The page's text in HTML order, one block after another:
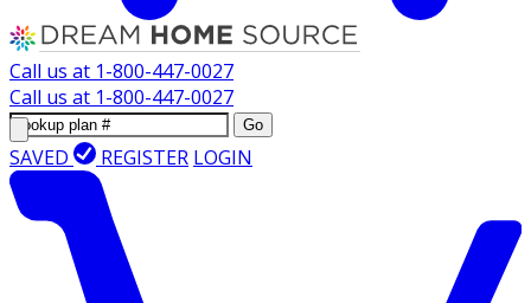
Call us at 1-800-447-0027
Call us at 1-800-447-0027
Go
SAVED REGISTER LOGIN